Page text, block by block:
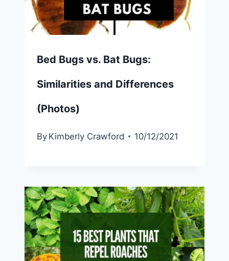
Bed Bugs vs. Bat Bugs:
Similarities and Differences
(Photos)
By Kimberly Crawford 10/12/2021